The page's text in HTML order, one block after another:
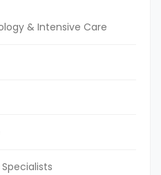
& Intensive Care